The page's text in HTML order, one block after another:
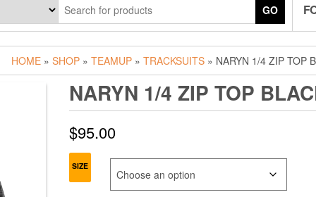
GO
HOME » SHOP » TEAMUP » TRACKSUITS » NARYN 1/4 ZIP TOP
NARYN 1/4 ZIP TOP
$95.00
SIZE